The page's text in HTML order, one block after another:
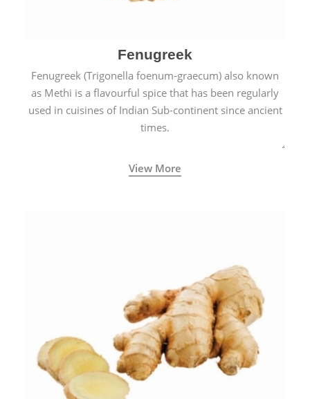
Fenugreek
Fenugreek (Trigonella foenum-graecum) also known
as Methi is a flavourful spice that has been regularly
used in cuisines of Indian Sub-continent since ancient
times.
View More